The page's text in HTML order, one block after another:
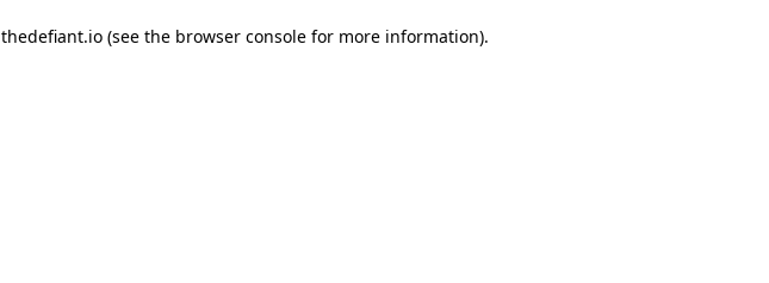
thedefiant.io(see the browser consolefor more information).